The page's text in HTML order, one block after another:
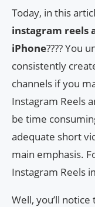
Today, in this
instagram reels
iPhone???? You
consistently
channels if you
Instagram Reels
be time
adequate short
main emphasis.
Instagram Reels
Well, you’ll